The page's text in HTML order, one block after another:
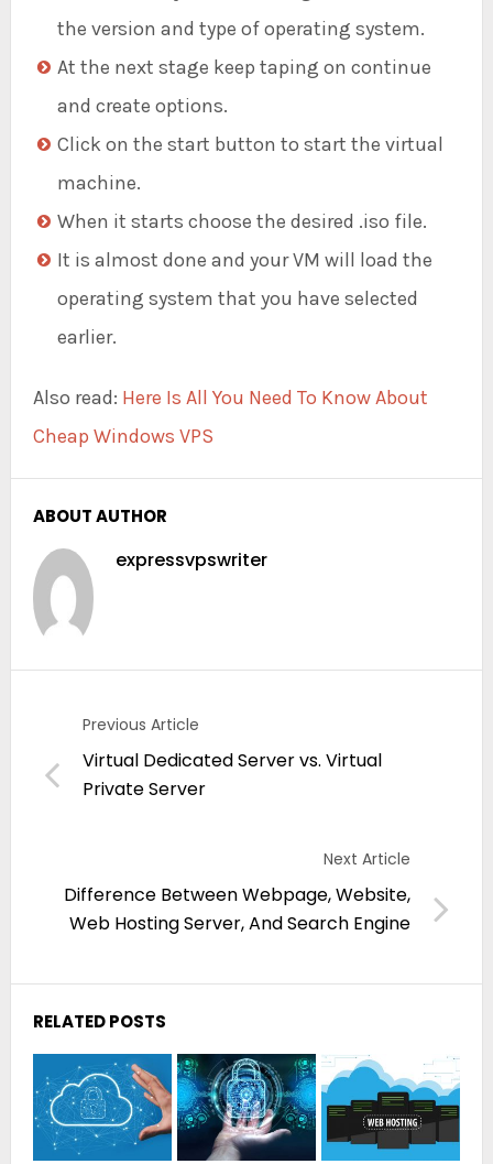
the version and type of operating system.
At the next stage keep taping on continue
and create options.
Click on the start button to start the virtual
machine.
When it starts choose the desired .iso file.
It is almost done and your VM will load the
operating system that you have selected
earlier.
Also read: Here Is All You Need To Know About
Cheap Windows VPS
ABOUT AUTHOR
expressvpswriter
Previous Article
Virtual Dedicated Server vs. Virtual
Private Server
Next Article
Difference Between Webpage, Website,
Web Hosting Server, And Search Engine
RELATED POSTS